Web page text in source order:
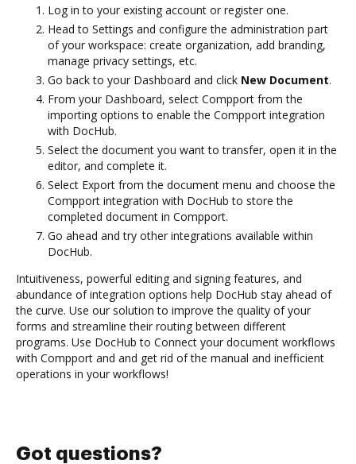
Log in to your existing account or register one.
Head to Settings and configure the administration part
of your workspace: create organization, add branding,
manage privacy settings, etc.
Go back to your Dashboard and click New Document.
From your Dashboard, select Compport from the
importing options to enable the Compport integration
with DocHub.
Select the document you want to transfer, open it in the
editor, and complete it.
Select Export from the document menu and choose the
Compport integration with DocHub to store the
completed document in Compport.
Go ahead and try other integrations available within
DocHub.
Intuitiveness, powerful editing and signing features, and
abundance of integration options help DocHub stay ahead of
the curve. Use our solution to improve the quality of your
forms and streamline their routing between different
programs. Use DocHub to Connect your document workflows
with Compport and and get rid of the manual and inefficient
operations in your workflows!
Got questions?